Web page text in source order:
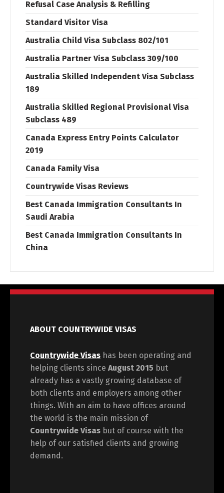
Refusal Case Analysis & Refilling
Standard Visitor Visa
Australia Child Visa Subclass 802/101
Australia Partner Visa Subclass 309/100
Australia Skilled Independent Visa Subclass
189
Australia Skilled Regional Provisional Visa
Subclass 489
Canada Express Entry Points Calculator
2019
Canada Family Visa
Countrywide Visas Reviews
Best Canada Immigration Consultants In
Saudi Arabia
Best Canada Immigration Consultants In
China
ABOUT COUNTRYWIDE VISAS
Countrywide Visas has been operating and
helping clients since August 2015 but
already has a vastly growing database of
both clients and employers among other
things. With an aim to have offices around
the world is the main mission of
Countrywide Visas but of course with the
help of our satisfied clients and growing
demand.